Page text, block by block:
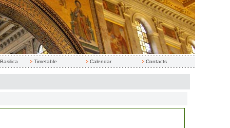
Timetable Calendar Contacts